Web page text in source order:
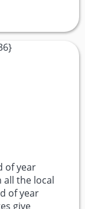
of year
the local
of year
give